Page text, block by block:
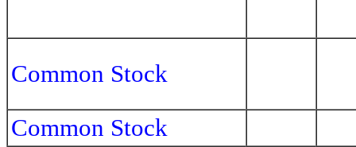
Common Stock
Common Stock